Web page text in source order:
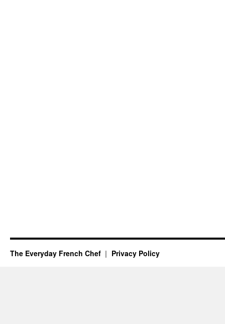
The Everyday French Chef Privacy Policy